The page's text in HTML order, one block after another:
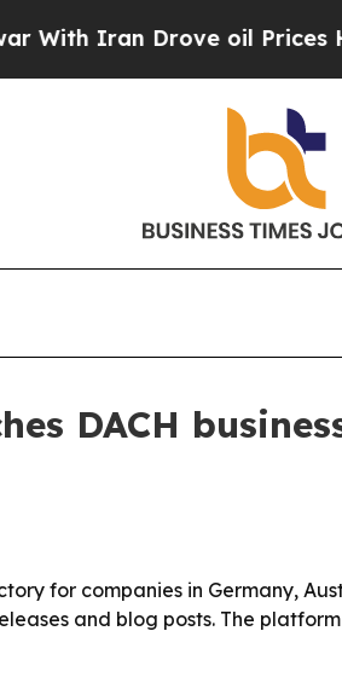
Iran Drove oil Prices
DACH
for companies in Germany,
and blog posts. The